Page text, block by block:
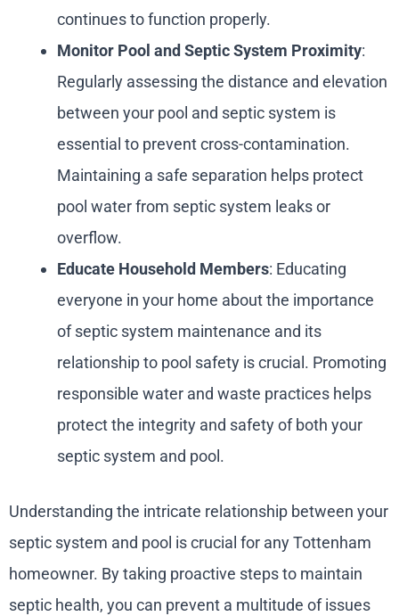
continues to function properly.
Monitor Pool and Septic System Proximity:
Regularly assessing the distance and elevation
between your pool and septic system is
essential to prevent cross-contamination.
Maintaining a safe separation helps protect
pool water from septic system leaks or
overflow.
Educate Household Members: Educating
everyone in your home about the importance
of septic system maintenance and its
relationship to pool safety is crucial. Promoting
responsible water and waste practices helps
protect the integrity and safety of both your
septic system and pool.
Understanding the intricate relationship between your
septic system and pool is crucial for any Tottenham
homeowner. By taking proactive steps to maintain
septic health, you can prevent a multitude of issues